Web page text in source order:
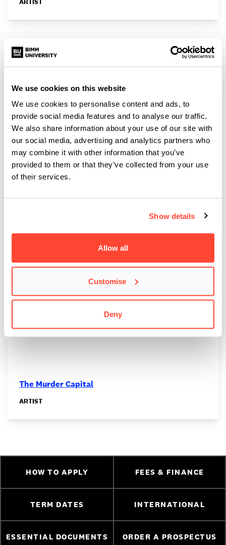
We use cookies on this website
We use cookies to personalise content and ads, to
provide social media features and to analyse our traffic.
We also share information about your use of our site with
our social media, advertising and analytics partners who
may combine it with other information that you’ve
provided to them or that they’ve collected from your use
of their services.
Show details
Allow all
Customise
Deny
ARTIST
The Murder Capital
ARTIST
HOW TO APPLY FEES & FINANCE
TERM DATES INTERNATIONAL
ESSENTIAL DOCUMENTS ORDER A PROSPECTUS